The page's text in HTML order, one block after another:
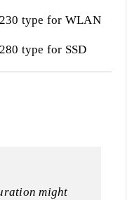
type for WLAN
type for SSD
might